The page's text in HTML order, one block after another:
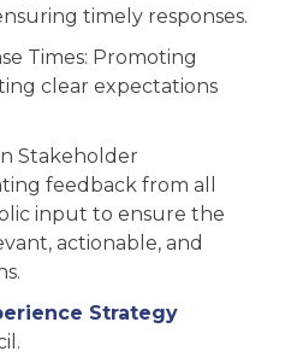
timely responses.
Times: Promoting
clear expectations
Stakeholder
feedback from all
input to ensure the
actionable, and
Strategy